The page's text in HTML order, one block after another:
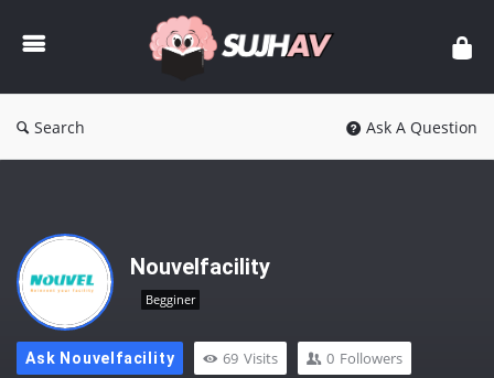
sujhav
Search Ask A Question
Nouvelfacility
Begginer
Ask Nouvelfacility 69 Visits 0 Followers